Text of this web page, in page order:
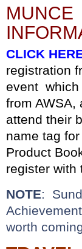
MUNCE
CLICK
registration
event which
from AWSA,
attend their
name tag
Product
register with
NOTE:
worth